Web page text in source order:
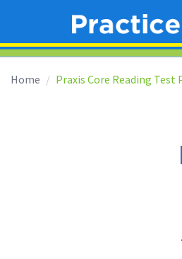
Home Praxis Core Reading Test